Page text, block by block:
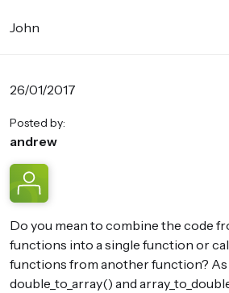
John
26/01/2017
Posted by:
andrew
Do you mean to combine the code
functions into a single function or
functions from another function?
double_to_array() and